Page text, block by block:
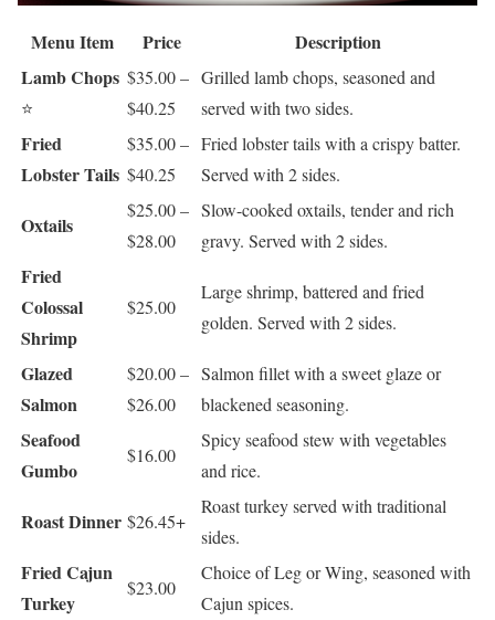
Menu Item Price
Description
Lamb Chops
⭐
$35.00 –
$40.25
Grilled lamb chops, seasoned and
served with two sides.
Fried
Lobster Tails
$35.00 –
$40.25
Fried lobster tails with a crispy batter.
Served with 2 sides.
Oxtails
$25.00 –
$28.00
Slow-cooked oxtails, tender and rich
gravy. Served with 2 sides.
Fried
Colossal
Shrimp
$25.00
Large shrimp, battered and fried
golden. Served with 2 sides.
Glazed
Salmon
$20.00 –
$26.00
Salmon fillet with a sweet glaze or
blackened seasoning.
Seafood
Gumbo
$16.00
Spicy seafood stew with vegetables
and rice.
Roast Dinner $26.45+
Roast turkey served with traditional
sides.
Fried Cajun
Turkey
$23.00
Choice of Leg or Wing, seasoned with
Cajun spices.